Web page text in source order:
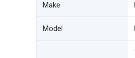
Make
Model